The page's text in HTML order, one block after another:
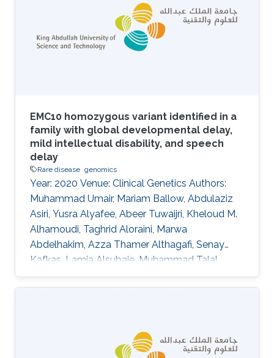
phenotypes in different species, including
human, mouse, zebrafish, nematode worm, fruit
fly, and yeast. Here, we apply the PhenomeNET
to identify related classes from four phenotype
EMC10 homozygous variant identified in a
family with global developmental delay,
mild intellectual disability, and speech
delay
Rare disease genomics
Year: 2020 Venue: Clinical Genetics Authors:
Muhammad Umair, Mariam Ballow, Abdulaziz
Asiri, Yusra Alyafee, Abeer Tuwaijri, Kheloud M.
Alhamoudi, Taghrid Aloraini, Marwa
Abdelhakim, Azza Thamer Althagafi, Senay
Kafkas, Lamia Alsubaie, Muhammad Talal
Alrifai, Robert Hoehndorf, Ahmed Alfares, Majid
Alfadhel DOI: 10.1111/cge.13842 Abstract In
of global developmental delay (GDD) and
intellectual disability (ID). The endoplasmic